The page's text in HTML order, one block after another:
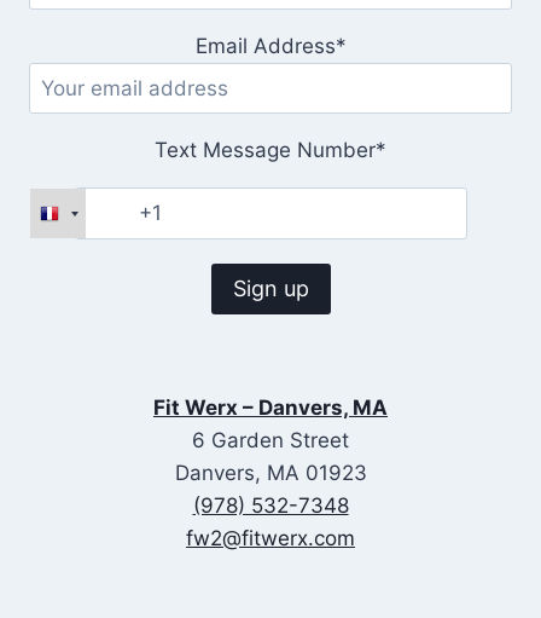
Email Address*
Text Message Number*
Fit Werx – Danvers, MA
6 Garden Street
Danvers, MA 01923
(978) 532-7348
fw2@fitwerx.com